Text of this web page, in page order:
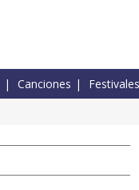
Canciones Festivales